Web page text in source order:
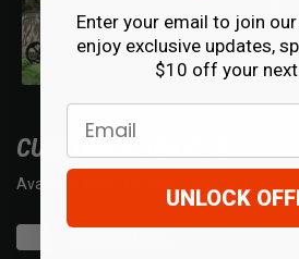
CUSTOMER SERVICE
Available Mon - Fri 7am - 5pm MST.
Enter your email to join
enjoy exclusive updates,
$10 off your
Email
UNLOCK